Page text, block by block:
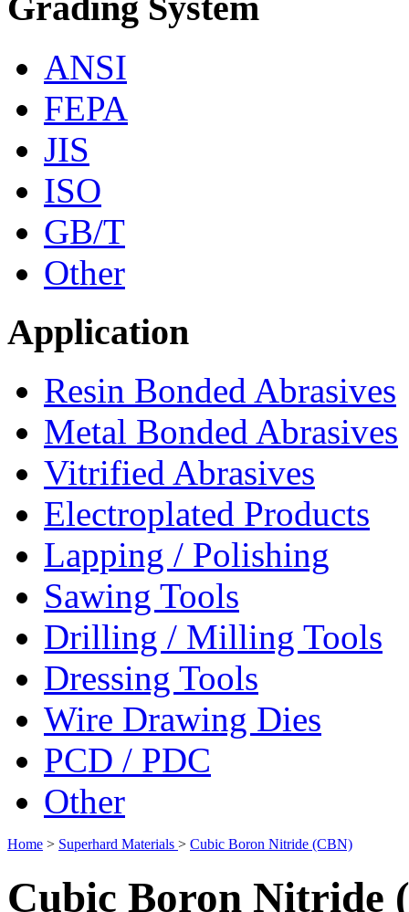
ANSI
FEPA
JIS
ISO
GB/T
Other
Application
Resin Bonded Abrasives
Metal Bonded Abrasives
Vitrified Abrasives
Electroplated Products
Lapping / Polishing
Sawing Tools
Drilling / Milling Tools
Dressing Tools
Wire Drawing Dies
PCD / PDC
Other
Home > Superhard Materials > Cubic Boron Nitride (CBN)
Cubic Boron Nitride